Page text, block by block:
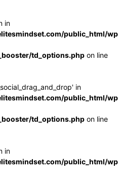
in
public_html/
td_options.php on line
in
public_html/
td_options.php on line
in
public_html/